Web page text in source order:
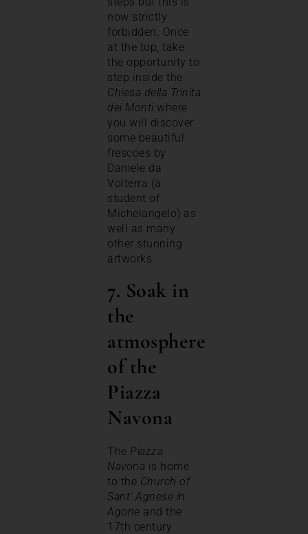
now strictly
forbidden. Once
at the top, take
the opportunity to
step inside the
Chiesa della Trinita
dei Monti where
you will discover
some beautiful
frescoes by
Daniele da
Volterra (a
student of
Michelangelo) as
well as many
other stunning
artworks.
7. Soak in
the
atmosphere
of the
Piazza
Navona
The Piazza
Navona is home
to the Church of
Sant’ Agnese in
Agone and the
17th century